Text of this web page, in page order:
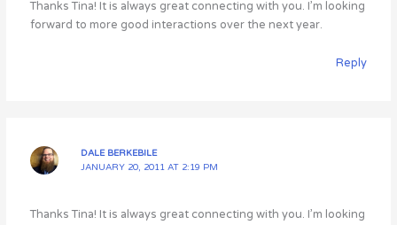
Thanks Tina! It is always great connecting with you. I’m looking
forward to more good interactions over the next year.
Reply
DALE BERKEBILE
JANUARY 20, 2011 AT 2:19 PM
Thanks Tina! It is always great connecting with you. I’m looking